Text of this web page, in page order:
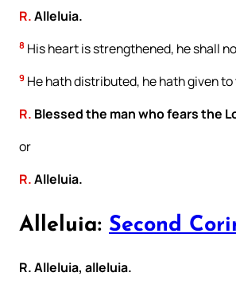
R.Alleluia.
8 His heart is strengthened, he shall
9 He hath distributed, he hath given
R. Blessed the man who fears the
or
R.Alleluia.
Alleluia: Second
R. Alleluia, alleluia.